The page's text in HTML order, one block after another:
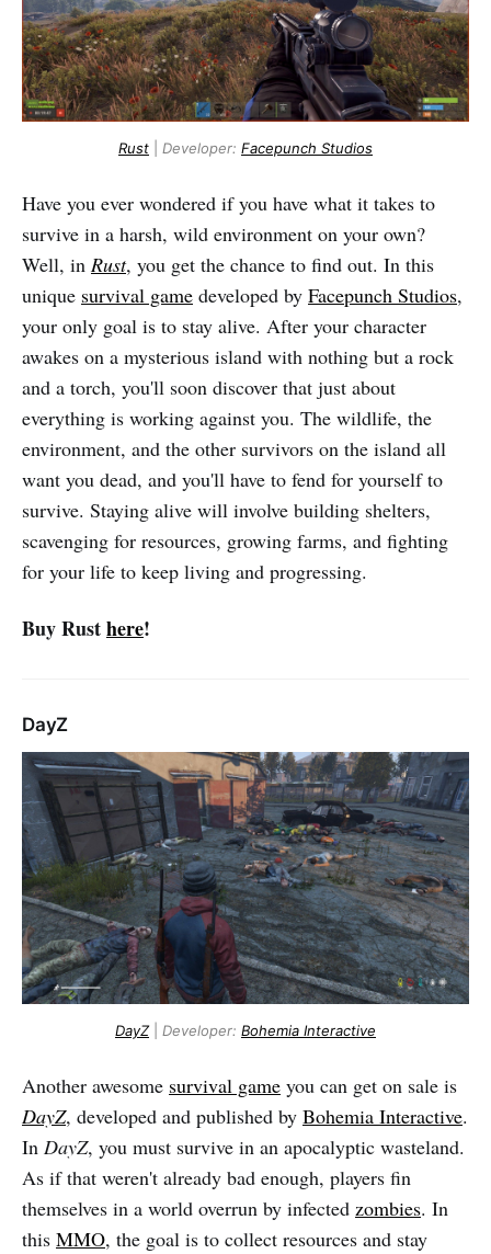
Rust Developer: Facepunch Studios
Have you ever wondered if you have what it takes to
survive in a harsh, wild environment on your own?
Well, in Rust, you get the chance to find out. In this
unique survival game developed by Facepunch Studios,
your only goal is to stay alive. After your character
awakes on a mysterious island with nothing but a rock
and a torch, you'll soon discover that just about
everything is working against you. The wildlife, the
environment, and the other survivors on the island all
want you dead, and you'll have to fend for yourself to
survive. Staying alive will involve building shelters,
scavenging for resources, growing farms, and fighting
for your life to keep living and progressing.
Buy Rusthere!
DayZ
DayZ Developer: Bohemia Interactive
Another awesome survival game you can get on sale is
DayZ, developed and published by Bohemia Interactive.
In DayZ, you must survive in an apocalyptic wasteland.
As if that weren't already bad enough, players fin
themselves in a world overrun by infected zombies. In
this MMO, the goal is to collect resources and stay